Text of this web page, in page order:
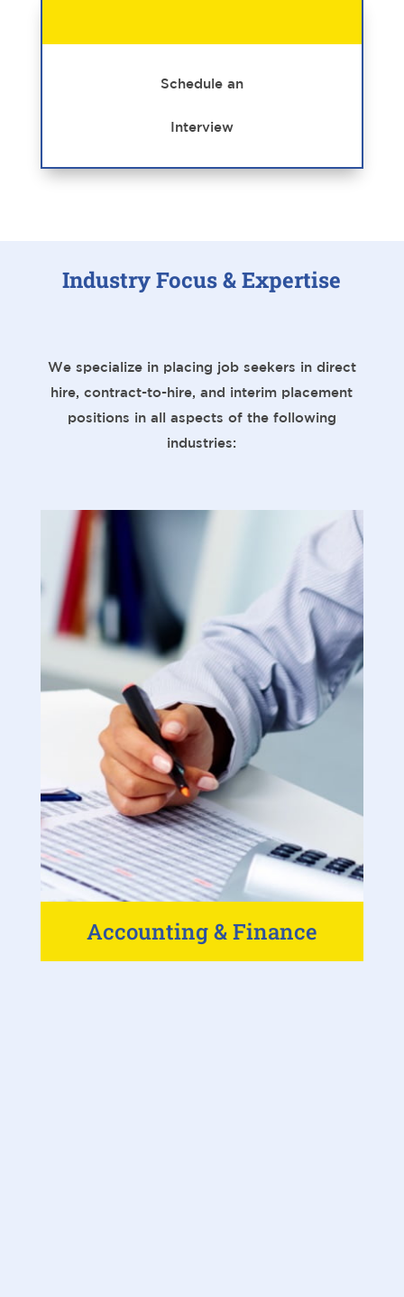
Schedule an
Interview
Industry Focus & Expertise
We specialize in placing job seekers in direct
hire, contract-to-hire, and interim placement
positions in all aspects of the following
industries:
Accounting & Finance